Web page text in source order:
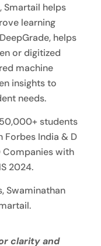
Smartail helps
learning
helps
or digitized
machine
insights to
needs.
students
Forbes India & D
Companies with
2024.
Swaminathan
clarity and